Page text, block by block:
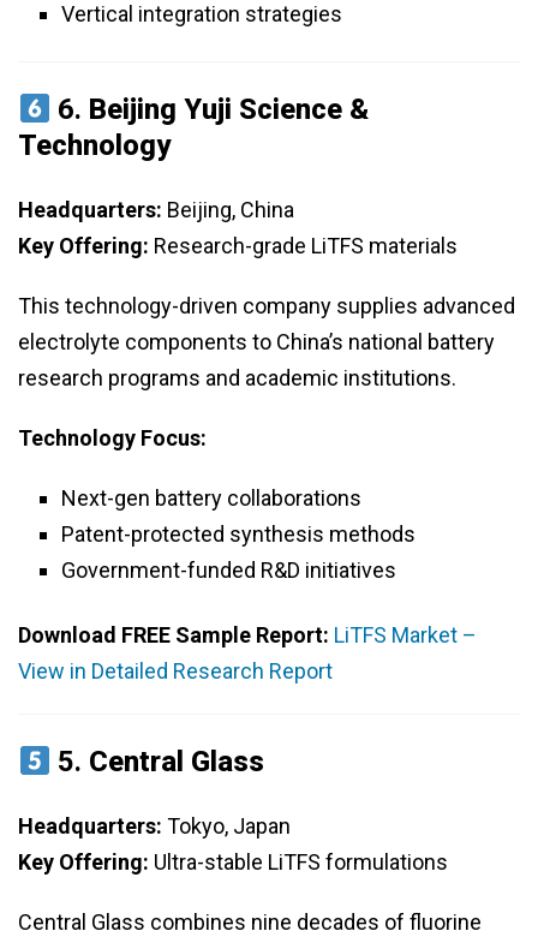
Vertical integration strategies
6. Beijing Yuji Science &
Technology
Headquarters: Beijing, China
Key Offering: Research-grade LiTFS materials
This technology-driven company supplies advanced
electrolyte components to China’s national battery
research programs and academic institutions.
Technology Focus:
Next-gen battery collaborations
Patent-protected synthesis methods
Government-funded R&D initiatives
Download FREE Sample Report: LiTFS Market –
View in Detailed Research Report
5. Central Glass
Headquarters: Tokyo, Japan
Key Offering: Ultra-stable LiTFS formulations
Central Glass combines nine decades of fluorine